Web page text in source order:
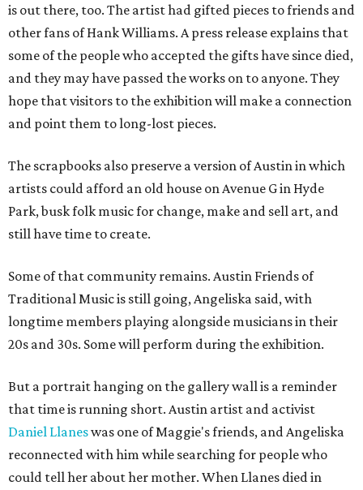
is out there, too. The artist had gifted pieces to friends and
other fans of Hank Williams. A press release explains that
some of the people who accepted the gifts have since died,
and they may have passed the works on to anyone. They
hope that visitors to the exhibition will make a connection
and point them to long-lost pieces.
The scrapbooks also preserve a version of Austin in which
artists could afford an old house on Avenue G in Hyde
Park, busk folk music for change, make and sell art, and
still have time to create.
Some of that community remains. Austin Friends of
Traditional Music is still going, Angeliska said, with
longtime members playing alongside musicians in their
20s and 30s. Some will perform during the exhibition.
But a portrait hanging on the gallery wall is a reminder
that time is running short. Austin artist and activist
Daniel Llaneswas one of Maggie's friends, and Angeliska
reconnected with him while searching for people who
could tell her about her mother. When Llanes died in